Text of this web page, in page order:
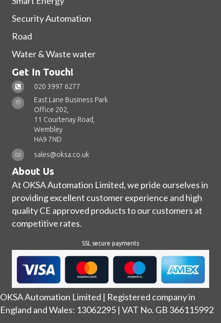
Security Automation
Road
Water & Waste water
Get In Touch!
020 3997 6277
East Lane Business Park
Office 202,
11 Courtenay Road,
Wembley
HA9 7ND
sales@oksa.co.uk
About Us
At OKSA Automation Limited, we pride ourselves in
providing excellent customer experience and high
quality CE approved products to our customers at
competitive rates.
SSL secure payments
OKSA Automation Limited | Registered company in
England and Wales: 13062295 | VAT No. GB 366115992